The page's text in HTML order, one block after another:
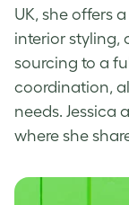
UK, she offers
interior styling,
sourcing to a
coordination,
needs. Jessica
where she